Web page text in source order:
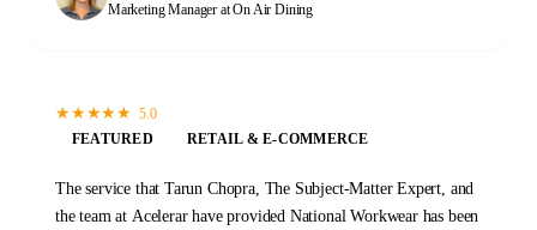
Marketing Manager at On Air Dining
★★★★★ 5.0
FEATURED
RETAIL & E-COMMERCE
The service that Tarun Chopra, The Subject-Matter Expert, and
the team at Acelerar have provided National Workwear has been